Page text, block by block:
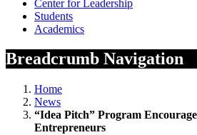
Center for Leadership
Students
Academics
Breadcrumb Navigation
Home
News
“Idea Pitch” Program
Entrepreneurs